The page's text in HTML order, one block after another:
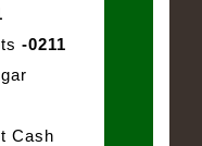
-0211
Cash